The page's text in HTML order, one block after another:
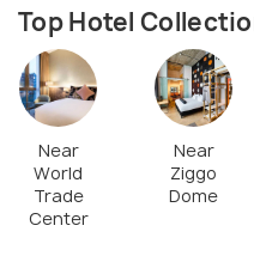
Top Hotel
Near
World
Trade
Center
Near
Ziggo
Dome